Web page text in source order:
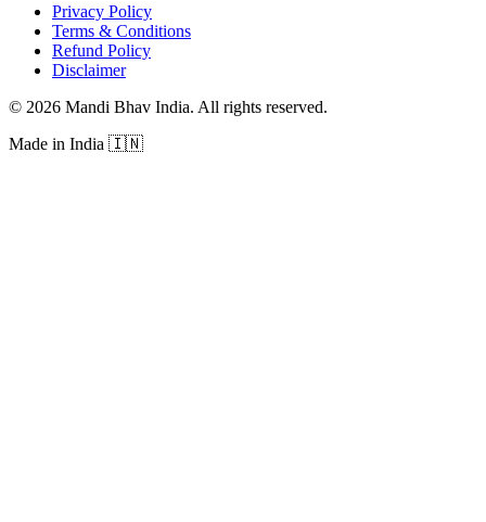
Privacy Policy
Terms & Conditions
Refund Policy
Disclaimer
© 2026 Mandi Bhav India. All rights reserved.
Made in India 🇮🇳